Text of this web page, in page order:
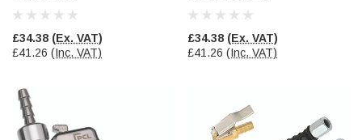
£34.38 (Ex. VAT)
£41.26 (Inc. VAT)
£34.38 (Ex. VAT)
£41.26 (Inc. VAT)